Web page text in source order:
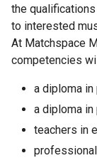
the
to interested
At Matchspace
competencies
a diploma
a diploma
teachers in